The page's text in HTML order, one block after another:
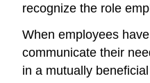
recognize the role
When employees
communicate their
in a mutually